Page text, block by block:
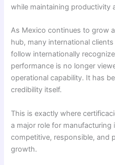
while maintaining productivity
As Mexico continues to grow
hub, many international
follow internationally
performance is no longer
operational capability. It has
credibility itself.
This is exactly where
a major role for
competitive, responsible, and
growth.